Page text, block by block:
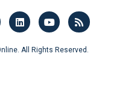
All Rights Reserved.